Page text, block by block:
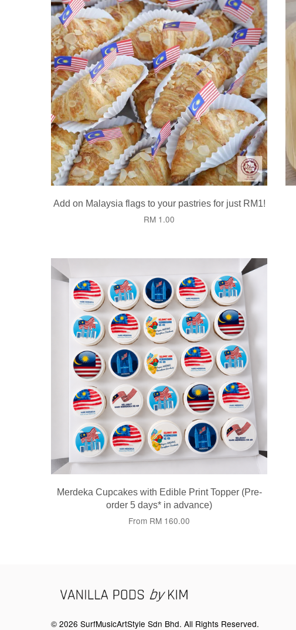
Add on Malaysia flags to your pastries for just RM1!
RM 1.00
Merdeka Cupcakes with Edible Print Topper (Pre-
order 5 days* in advance)
From RM 160.00
© 2026 SurfMusicArtStyle Sdn Bhd. All Rights Reserved.